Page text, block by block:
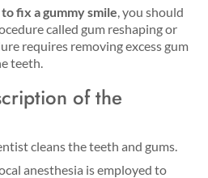
fix a gummy smile, you should
called gum reshaping or
requires removing excess gum
teeth.
of the
cleans the teeth and gums.
anesthesia is employed to